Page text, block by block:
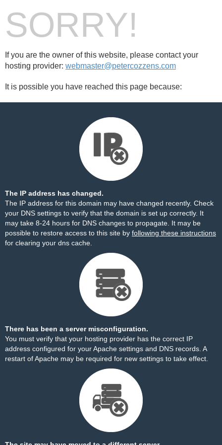
SORRY!
If you are the owner of this website, please contact your
hosting provider: webmaster@petercozzens.com
It is possible you have reached this page because:
The IP address has changed.
The IP address for this domain may have changed recently. Check
your DNS settings to verify that the domain is set up correctly. It
may take 8-24 hours for DNS changes to propagate. It may be
possible to restore access to this site by following these instructions
for clearing your dns cache.
There has been a server misconfiguration.
You must verify that your hosting provider has the correct IP
address configured for your Apache settings and DNS records. A
restart of Apache may be required for new settings to take effect.